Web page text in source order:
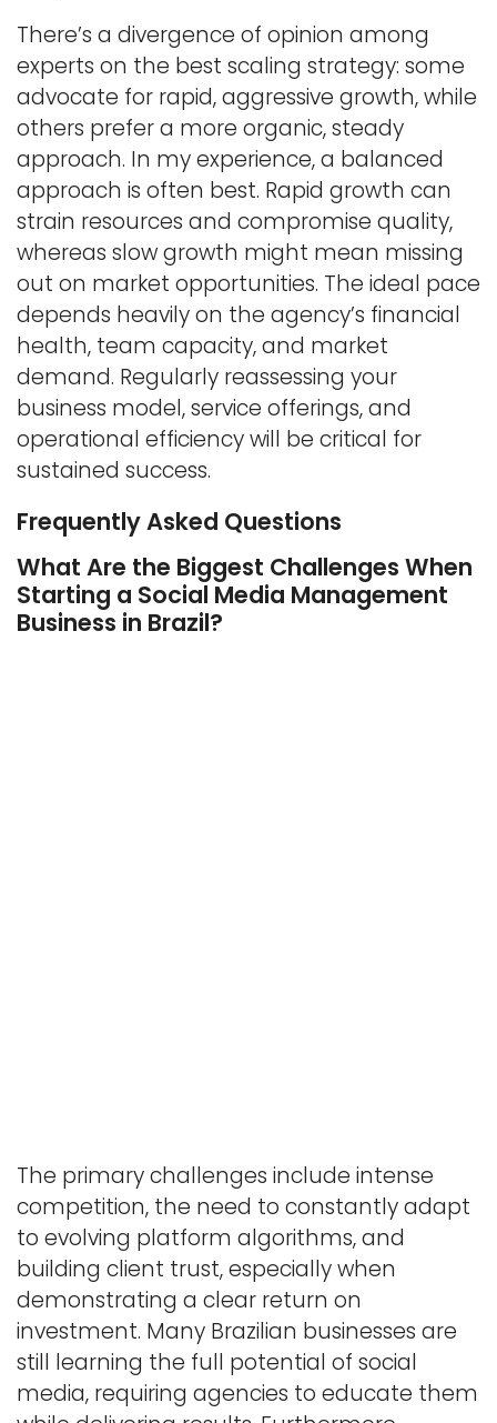
There’s a divergence of opinion among
experts on the best scaling strategy: some
advocate for rapid, aggressive growth, while
others prefer a more organic, steady
approach. In my experience, a balanced
approach is often best. Rapid growth can
strain resources and compromise quality,
whereas slow growth might mean missing
out on market opportunities. The ideal pace
depends heavily on the agency’s financial
health, team capacity, and market
demand. Regularly reassessing your
business model, service offerings, and
operational efficiency will be critical for
sustained success.
Frequently Asked Questions
What Are the Biggest Challenges When
Starting a Social Media Management
Business in Brazil?
The primary challenges include intense
competition, the need to constantly adapt
to evolving platform algorithms, and
building client trust, especially when
demonstrating a clear return on
investment. Many Brazilian businesses are
still learning the full potential of social
media, requiring agencies to educate them